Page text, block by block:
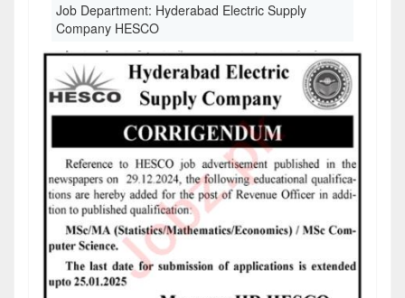
Job Department: Hyderabad Electric Supply
Company HESCO